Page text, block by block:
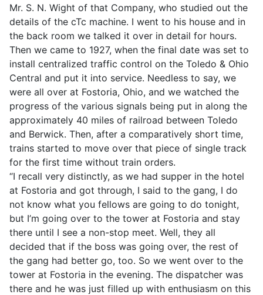
Mr. S. N. Wight of that Company, who studied out the
details of the cTc machine. I went to his house and in
the back room we talked it over in detail for hours.
Then we came to 1927, when the final date was set to
install centralized traffic control on the Toledo & Ohio
Central and put it into service. Needless to say, we
were all over at Fostoria, Ohio, and we watched the
progress of the various signals being put in along the
approximately 40 miles of railroad between Toledo
and Berwick. Then, after a comparatively short time,
trains started to move over that piece of single track
for the first time without train orders.
“I recall very distinctly, as we had supper in the hotel
at Fostoria and got through, I said to the gang, I do
not know what you fellows are going to do tonight,
but I’m going over to the tower at Fostoria and stay
there until I see a non-stop meet. Well, they all
decided that if the boss was going over, the rest of
the gang had better go, too. So we went over to the
tower at Fostoria in the evening. The dispatcher was
there and he was just filled up with enthusiasm on this